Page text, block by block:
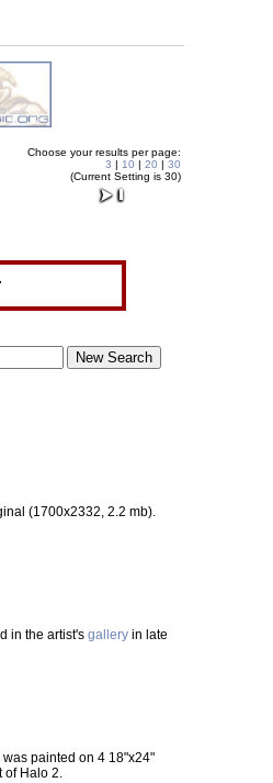
Choose your results per page:
3 | 10 | 20 | 30
(Current Setting is 30)
.
(1700x2332, 2.2 mb).
in the artist's gallery in late
was painted on 4 18"x24"
of Halo 2.